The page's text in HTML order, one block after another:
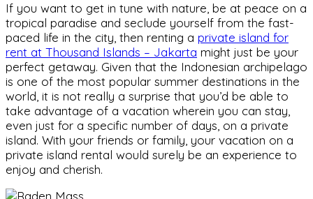
If you want to get in tune with nature, be at peace on a
tropical paradise and seclude yourself from the fast-
paced life in the city, then renting a private island for
rent at Thousand Islands – Jakarta might just be your
perfect getaway. Given that the Indonesian archipelago
is one of the most popular summer destinations in the
world, it is not really a surprise that you’d be able to
take advantage of a vacation wherein you can stay,
even just for a specific number of days, on a private
island. With your friends or family, your vacation on a
private island rental would surely be an experience to
enjoy and cherish.